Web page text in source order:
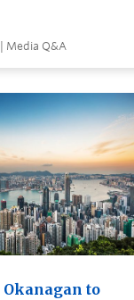
Media Q&A
to